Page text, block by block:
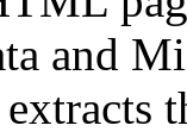
and